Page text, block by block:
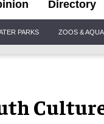
Directory
PARKS ZOOS &